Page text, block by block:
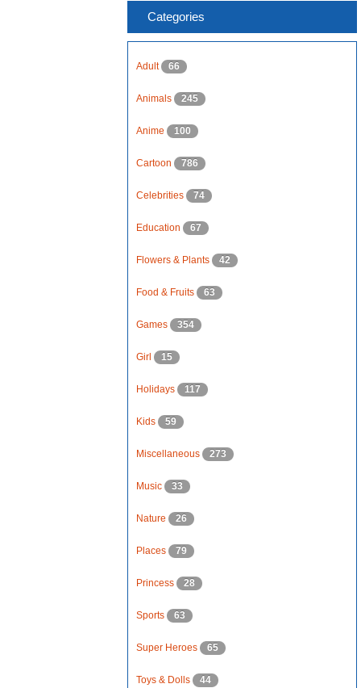
Categories
Adult 66
Animals 245
Anime 100
Cartoon 786
Celebrities 74
Education 67
Flowers & Plants 42
Food & Fruits 63
Games 354
Girl 15
Holidays 117
Kids 59
Miscellaneous 273
Music 33
Nature 26
Places 79
Princess 28
Sports 63
Super Heroes 65
Toys & Dolls 44